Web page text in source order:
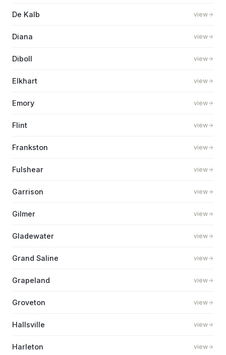
De Kalb view
Diana view
Diboll view
Elkhart view
Emory view
Flint view
Frankston view
Fulshear view
Garrison view
Gilmer view
Gladewater view
Grand Saline view
Grapeland view
Groveton view
Hallsville view
Harleton view